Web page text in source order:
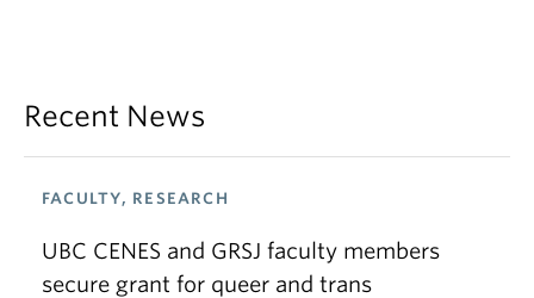
Recent News
FACULTY, RESEARCH
UBC CENES and GRSJ faculty members
secure grant for queer and trans